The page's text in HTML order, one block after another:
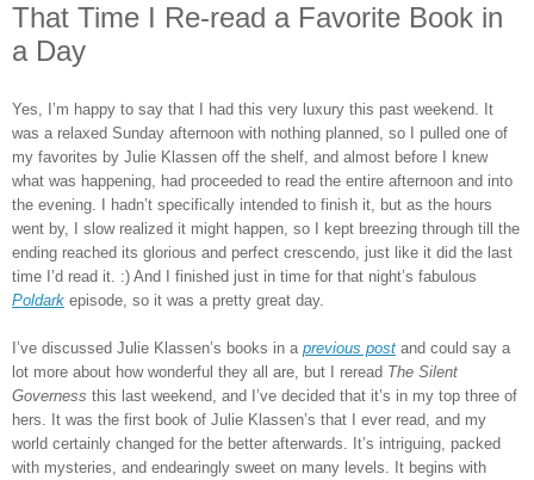
That Time I Re-read a Favorite Book in
a Day
Yes, I’m happy to say that I had this very luxury this past weekend. It
was a relaxed Sunday afternoon with nothing planned, so I pulled one of
my favorites by Julie Klassen off the shelf, and almost before I knew
what was happening, had proceeded to read the entire afternoon and into
the evening. I hadn’t specifically intended to finish it, but as the hours
went by, I slow realized it might happen, so I kept breezing through till the
ending reached its glorious and perfect crescendo, just like it did the last
time I’d read it. :) And I finished just in time for that night’s fabulous
Poldark episode, so it was a pretty great day.
I’ve discussed Julie Klassen’s books in a previous post and could say a
lot more about how wonderful they all are, but I reread The Silent
Governess this last weekend, and I’ve decided that it’s in my top three of
hers. It was the first book of Julie Klassen’s that I ever read, and my
world certainly changed for the better afterwards. It’s intriguing, packed
with mysteries, and endearingly sweet on many levels. It begins with